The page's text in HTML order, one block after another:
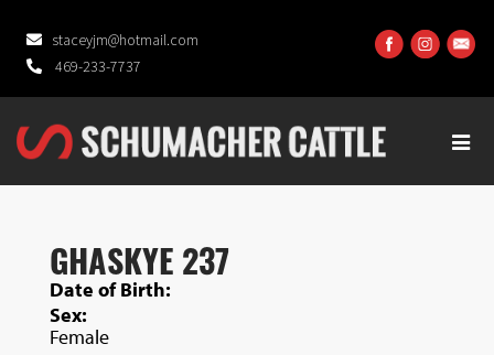
staceyjm@hotmail.com
469-233-7737
GHASKYE 237
Date of Birth:
Sex:
Female